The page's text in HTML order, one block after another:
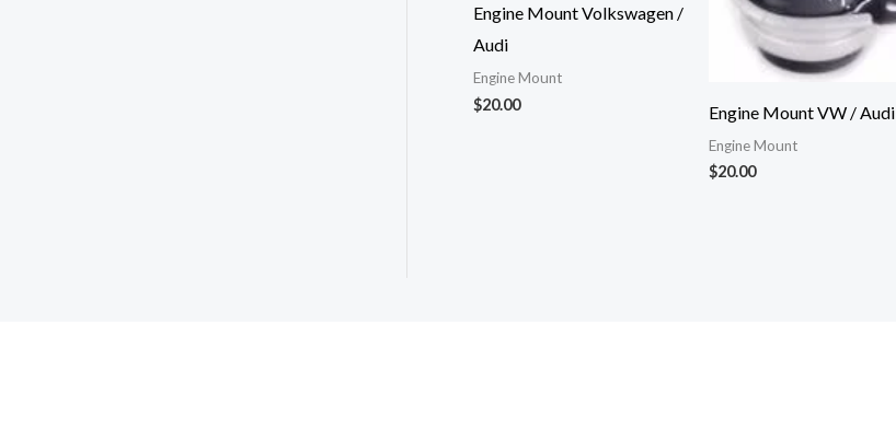
Engine Mount Volkswagen /
Audi
Engine Mount
$20.00 Engine Mount VW / Audi
Engine Mount
$20.00